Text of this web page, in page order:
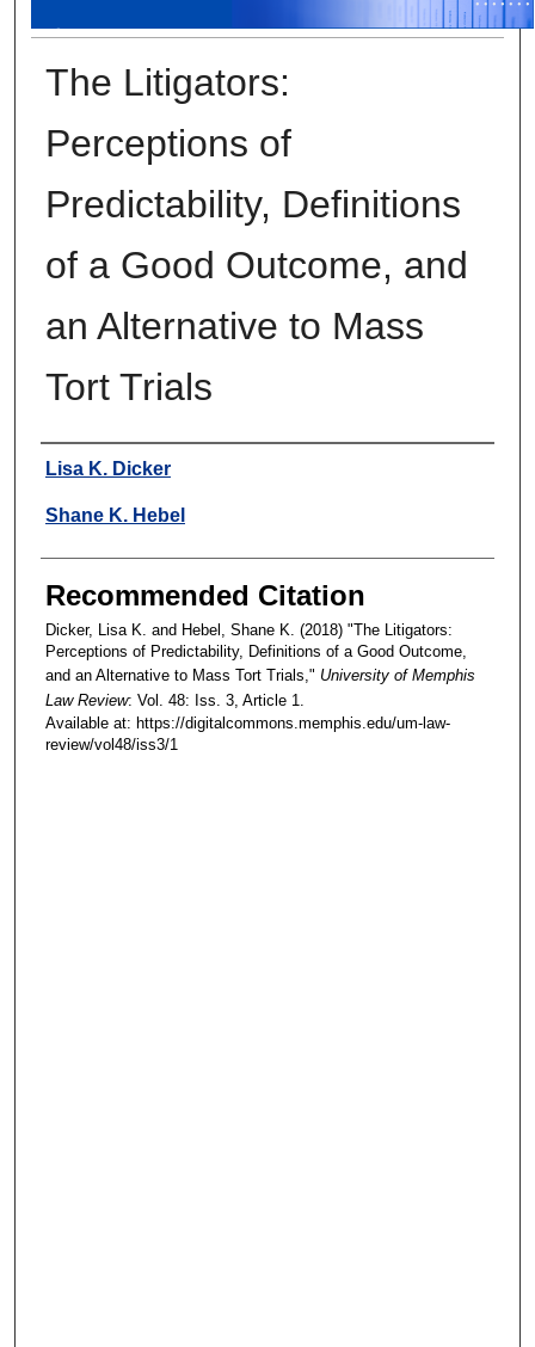
The Litigators:
Perceptions of
Predictability, Definitions
of a Good Outcome, and
an Alternative to Mass
Tort Trials
Authors
Lisa K. Dicker
Shane K. Hebel
Recommended Citation
Dicker, Lisa K. and Hebel, Shane K. (2018) "The Litigators:
Perceptions of Predictability, Definitions of a Good Outcome,
and an Alternative to Mass Tort Trials," University of Memphis
Law Review: Vol. 48: Iss. 3, Article 1.
Available at: https://digitalcommons.memphis.edu/um-law-
review/vol48/iss3/1